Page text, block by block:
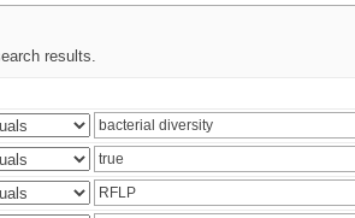
results.